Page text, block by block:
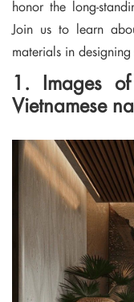
honor the long-
Join us to learn
materials in
1. Images
Vietnamese